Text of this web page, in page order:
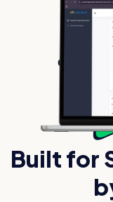
Built for